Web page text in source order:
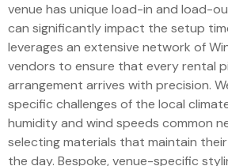
venue has unique load-in and load-
can significantly impact the setup
leverages an extensive network of
vendors to ensure that every rental
arrangement arrives with precision.
specific challenges of the local
humidity and wind speeds common
selecting materials that maintain
the day. Bespoke, venue-specific